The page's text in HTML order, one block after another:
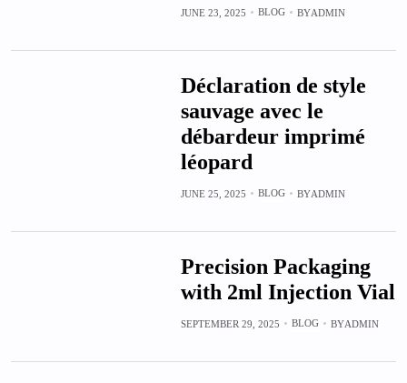
JUNE 23, 2025 BLOG BYADMIN
Déclaration de style
sauvage avec le
débardeur imprimé
léopard
JUNE 25, 2025 BLOG BYADMIN
Precision Packaging
with 2ml Injection Vial
SEPTEMBER 29, 2025 BLOG BYADMIN